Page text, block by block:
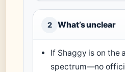
2 What’s unclear
If Shaggy is on the
spectrum—no